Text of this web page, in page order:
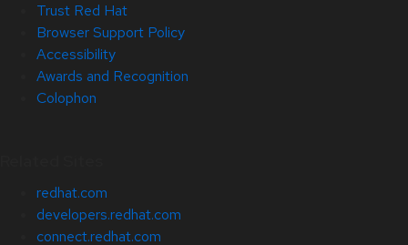
Trust Red Hat
Browser Support Policy
Accessibility
Awards and Recognition
Colophon
redhat.com
developers.redhat.com
connect.redhat.com